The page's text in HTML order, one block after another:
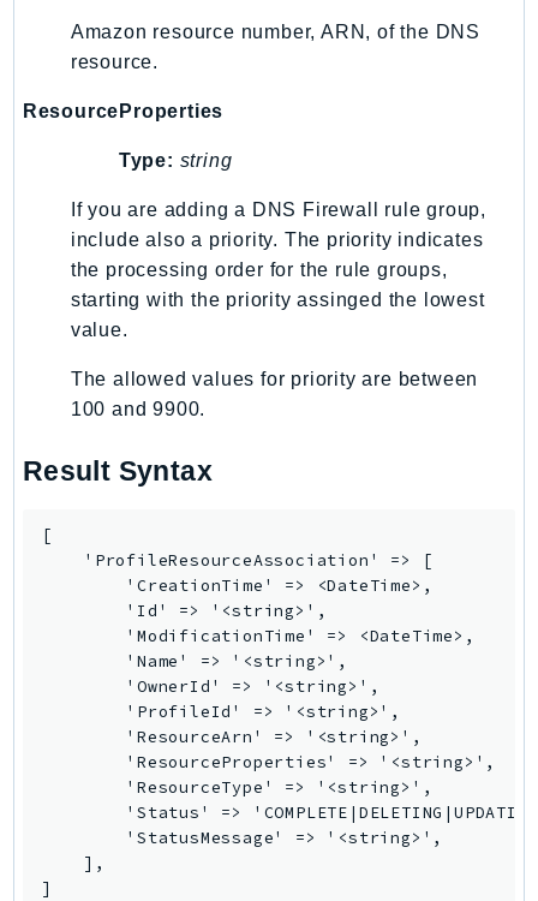
LexRuntimeV2
LicenseManager
LicenseManagerLinuxSubscriptions
Lightsail
LocationService
LookoutEquipment
MachineLearning
Macie2
MailManager
MainframeModernization
ManagedBlockchain
ManagedGrafana
MarketplaceCommerceAnalytics
MarketplaceDeployment
MarketplaceDiscovery
MarketplaceEntitlementService
MarketplaceMetering
MarketplaceReporting
MediaConnect
MediaConvert
MediaLive
MediaPackage
Amazon resource number, ARN, of the DNS
resource.
ResourceProperties
Type: string
If you are adding a DNS Firewall rule group,
include also a priority. The priority indicates
the processing order for the rule groups,
starting with the priority assinged the lowest
value.
The allowed values for priority are between
100 and 9900.
Result Syntax
[
    'ProfileResourceAssociation' => [
        'CreationTime' => <DateTime>,
        'Id' => '<string>',
        'ModificationTime' => <DateTime>,
        'Name' => '<string>',
        'OwnerId' => '<string>',
        'ProfileId' => '<string>',
        'ResourceArn' => '<string>',
        'ResourceProperties' => '<string>',
        'ResourceType' => '<string>',
'Status' =>
        'StatusMessage' => '<string>',
    ],
]